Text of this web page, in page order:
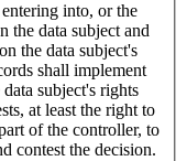
into, or the
and
the data subject's
subject's rights
to
contest the decision.